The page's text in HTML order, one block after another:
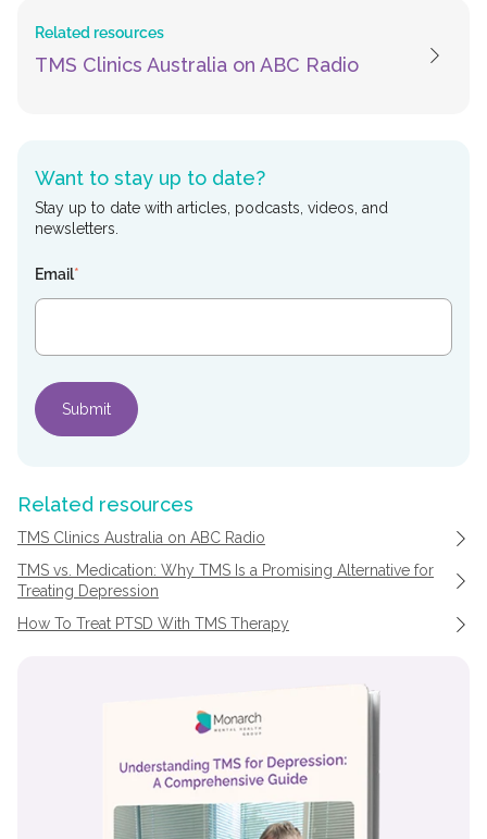
Related resources
TMS Clinics Australia on ABC Radio
Want to stay up to date?
Stay up to date with articles, podcasts, videos, and
newsletters.
Email*
Related resources
TMS Clinics Australia on ABC Radio
TMS vs. Medication: Why TMS Is a Promising Alternative for
Treating Depression
How To Treat PTSD With TMS Therapy